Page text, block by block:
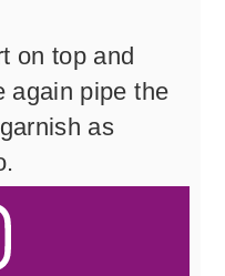
on top and
again pipe the
as